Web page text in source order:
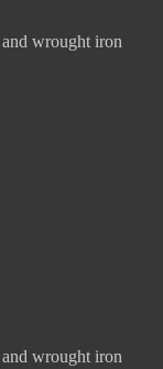
wrought iron
wrought iron